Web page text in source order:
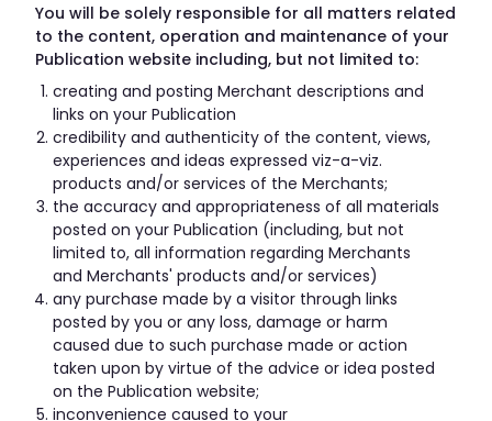
You will be solely responsible for all matters related
to the content, operation and maintenance of your
Publication website including, but not limited to:
creating and posting Merchant descriptions and
links on your Publication
credibility and authenticity of the content, views,
experiences and ideas expressed viz-a-viz.
products and/or services of the Merchants;
the accuracy and appropriateness of all materials
posted on your Publication (including, but not
limited to, all information regarding Merchants
and Merchants' products and/or services)
any purchase made by a visitor through links
posted by you or any loss, damage or harm
caused due to such purchase made or action
taken upon by virtue of the advice or idea posted
on the Publication website;
inconvenience caused to your